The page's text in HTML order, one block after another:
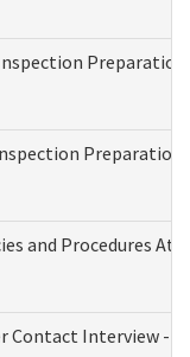
Preparation
and Procedures
Contact Interview -